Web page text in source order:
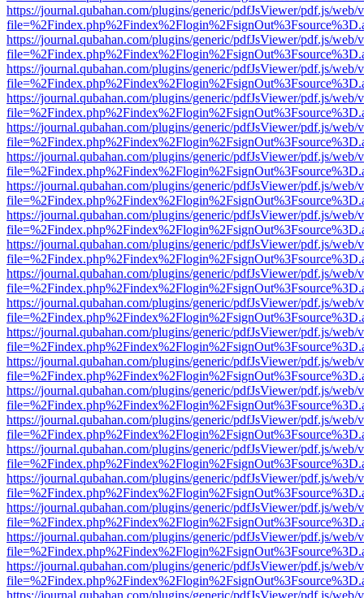
https://journal.qubahan.com/plugins/generic/pdfJsViewer/pdf.js/web/
https://journal.qubahan.com/plugins/generic/pdfJsViewer/pdf.js/web/
https://journal.qubahan.com/plugins/generic/pdfJsViewer/pdf.js/web/
https://journal.qubahan.com/plugins/generic/pdfJsViewer/pdf.js/web/
https://journal.qubahan.com/plugins/generic/pdfJsViewer/pdf.js/web/
https://journal.qubahan.com/plugins/generic/pdfJsViewer/pdf.js/web/
https://journal.qubahan.com/plugins/generic/pdfJsViewer/pdf.js/web/
https://journal.qubahan.com/plugins/generic/pdfJsViewer/pdf.js/web/
https://journal.qubahan.com/plugins/generic/pdfJsViewer/pdf.js/web/
https://journal.qubahan.com/plugins/generic/pdfJsViewer/pdf.js/web/
https://journal.qubahan.com/plugins/generic/pdfJsViewer/pdf.js/web/
https://journal.qubahan.com/plugins/generic/pdfJsViewer/pdf.js/web/
https://journal.qubahan.com/plugins/generic/pdfJsViewer/pdf.js/web/
https://journal.qubahan.com/plugins/generic/pdfJsViewer/pdf.js/web/
https://journal.qubahan.com/plugins/generic/pdfJsViewer/pdf.js/web/
https://journal.qubahan.com/plugins/generic/pdfJsViewer/pdf.js/web/
https://journal.qubahan.com/plugins/generic/pdfJsViewer/pdf.js/web/
https://journal.qubahan.com/plugins/generic/pdfJsViewer/pdf.js/web/
https://journal.qubahan.com/plugins/generic/pdfJsViewer/pdf.js/web/
https://journal.qubahan.com/plugins/generic/pdfJsViewer/pdf.js/web/
https://journal.qubahan.com/plugins/generic/pdfJsViewer/pdf.js/web/